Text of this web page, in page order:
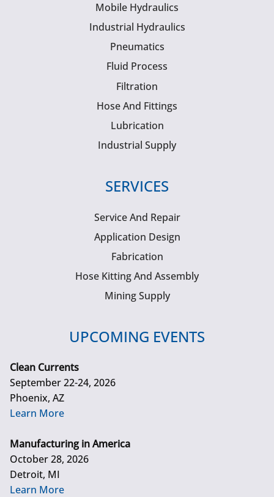
Mobile Hydraulics
Industrial Hydraulics
Pneumatics
Fluid Process
Filtration
Hose And Fittings
Lubrication
Industrial Supply
SERVICES
Service And Repair
Application Design
Fabrication
Hose Kitting And Assembly
Mining Supply
UPCOMING EVENTS
Clean Currents
September 22-24, 2026
Phoenix, AZ
Learn More
Manufacturing in America
October 28, 2026
Detroit, MI
Learn More